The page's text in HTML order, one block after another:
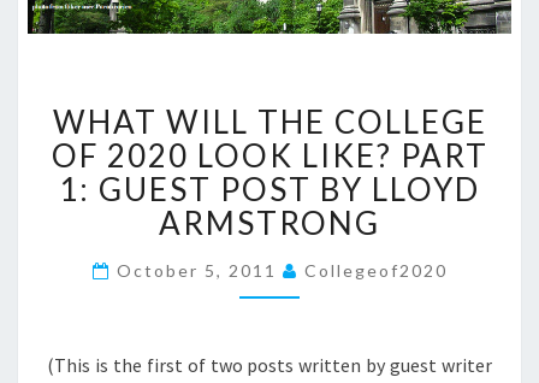
H
A
T
W
L
T
E
WHAT WILL THE COLLEGE
OF 2020 LOOK LIKE? PART
1: GUEST POST BY LLOYD
ARMSTRONG
October 5, 2011 Collegeof2020
(This is the first of two posts written by guest writer